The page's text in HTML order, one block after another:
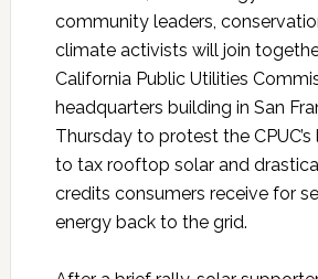
community leaders,
climate activists will join
California Public Utilities
headquarters building in San
Thursday to protest the
to tax rooftop solar and
credits consumers receive for
energy back to the grid.